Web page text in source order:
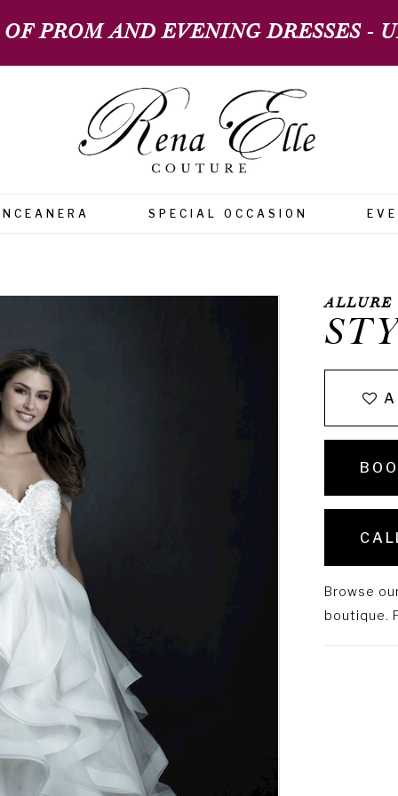
PROM AND EVENING DRESSES -
SPECIAL OCCASION
ALLURE
Browse
boutique.